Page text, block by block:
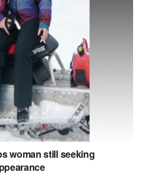
woman still seeking